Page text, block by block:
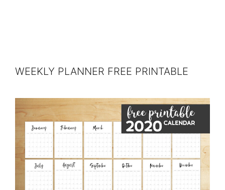
WEEKLY PLANNER FREE PRINTABLE